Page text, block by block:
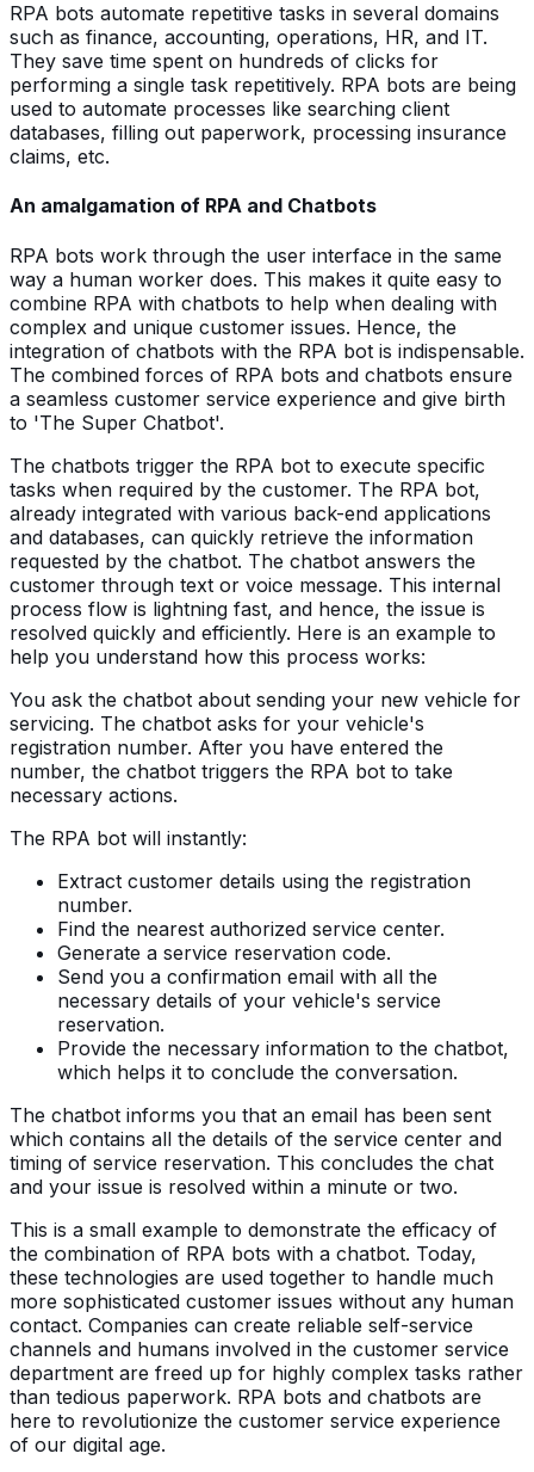
RPA bots automate repetitive tasks in several domains
such as finance, accounting, operations, HR, and IT.
They save time spent on hundreds of clicks for
performing a single task repetitively. RPA bots are being
used to automate processes like searching client
databases, filling out paperwork, processing insurance
claims, etc.
An amalgamation of RPA and Chatbots
RPA bots work through the user interface in the same
way a human worker does. This makes it quite easy to
combine RPA with chatbots to help when dealing with
complex and unique customer issues. Hence, the
integration of chatbots with the RPA bot is indispensable.
The combined forces of RPA bots and chatbots ensure
a seamless customer service experience and give birth
to 'The Super Chatbot'.
The chatbots trigger the RPA bot to execute specific
tasks when required by the customer. The RPA bot,
already integrated with various back-end applications
and databases, can quickly retrieve the information
requested by the chatbot. The chatbot answers the
customer through text or voice message. This internal
process flow is lightning fast, and hence, the issue is
resolved quickly and efficiently. Here is an example to
help you understand how this process works:
You ask the chatbot about sending your new vehicle for
servicing. The chatbot asks for your vehicle's
registration number. After you have entered the
number, the chatbot triggers the RPA bot to take
necessary actions.
The RPA bot will instantly:
Extract customer details using the registration
number.
Find the nearest authorized service center.
Generate a service reservation code.
Send you a confirmation email with all the
necessary details of your vehicle's service
reservation.
Provide the necessary information to the chatbot,
which helps it to conclude the conversation.
The chatbot informs you that an email has been sent
which contains all the details of the service center and
timing of service reservation. This concludes the chat
and your issue is resolved within a minute or two.
This is a small example to demonstrate the efficacy of
the combination of RPA bots with a chatbot. Today,
these technologies are used together to handle much
more sophisticated customer issues without any human
contact. Companies can create reliable self-service
channels and humans involved in the customer service
department are freed up for highly complex tasks rather
than tedious paperwork. RPA bots and chatbots are
here to revolutionize the customer service experience
of our digital age.